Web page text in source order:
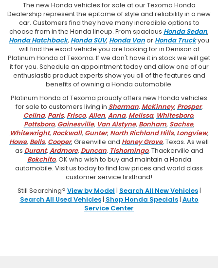
The new Honda vehicles for sale at our Texoma Honda
Dealership represent the epitome of style and reliability in a new
car. Customers find they have many incredible options to
choose from in the Honda lineup. From spacious Honda Sedan,
Honda Hatchback, Honda SUV, Honda Vanor Honda Truckyou
will find the exact vehicle you are looking for in Denison at
Platinum Honda of Texoma. If we don't have it in stock we will get
it for you. Schedule an appointment today and allow one of our
enthusiastic product experts show you all of the features and
benefits of owning a Honda automobile.
Platinum Honda of Texoma proudly offers new Honda vehicles
for sale to customers living in Sherman, McKinney, Prosper,
Celina, Paris, Frisco, Allen, Anna, Melissa, Whitesboro,
Pottsboro, Gainesville, Van Alstyne, Bonham, Sachse,
Whitewright, Rockwall, Gunter, North Richland Hills, Longview,
Howe, Bells, Cooper, Greenville and Honey Grove, Texas. As well
as Durant, Ardmore, Duncan, Tishomingo, Thackerville and
Bokchito, OK who wish to buy and maintain a Honda
automobile. Visit us today to find low prices and world class
customer service firsthand!
Still Searching? View by Model | Search All New Vehicles|
Search All Used Vehicles| Shop Honda Specials| Auto
Service Center